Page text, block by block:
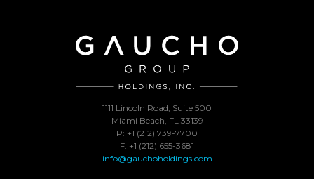
1111 Lincoln Road, Suite 500
Miami Beach, FL 33139
P: +1 (212) 739-7700
F: +1 (212) 655-3681
info@gauchoholdings.com